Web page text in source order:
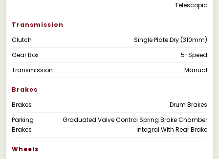
Telescopic
Transmission
Clutch
Single Plate Dry (310mm)
Gear Box
5-Speed
Transmission
Manual
Brakes
Brakes
Drum Brakes
Parking
Brakes
Graduated Valve Control Spring Brake Chamber
integral With Rear Brake
Wheels